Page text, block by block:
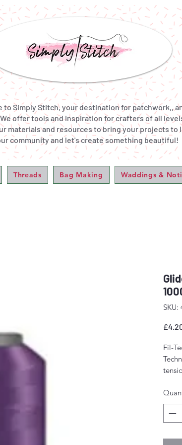
to Simply Stitch, your destination for patchwork,,
offer tools and inspiration for crafters of all
materials and resources to bring your projects to
community and let's create something beautiful!
Threads Bag Making Waddings &
SKU:
Fil-
stitch
fewer